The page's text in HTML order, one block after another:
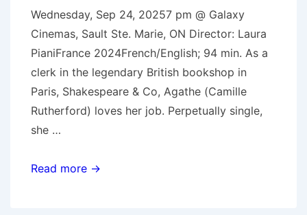
Wednesday, Sep 24, 20257 pm @ Galaxy
Cinemas, Sault Ste. Marie, ON Director: Laura
PianiFrance 2024French/English; 94 min. As a
clerk in the legendary British bookshop in
Paris, Shakespeare & Co, Agathe (Camille
Rutherford) loves her job. Perpetually single,
she …
Sep
Read more →